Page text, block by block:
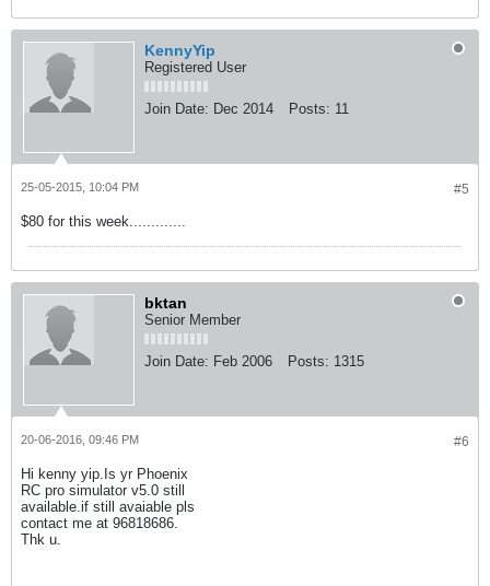
KennyYip
Registered User
Join Date: Dec 2014 Posts: 11
#5
25-05-2015, 10:04 PM
$80 for this week.............
bktan
Senior Member
Join Date: Feb 2006 Posts: 1315
#6
20-06-2016, 09:46 PM
Hi kenny yip.Is yr Phoenix
RC pro simulator v5.0 still
available.if still avaiable pls
contact me at 96818686.
Thk u.